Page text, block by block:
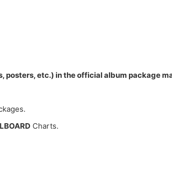
posters, etc.) in the official album package
Charts.